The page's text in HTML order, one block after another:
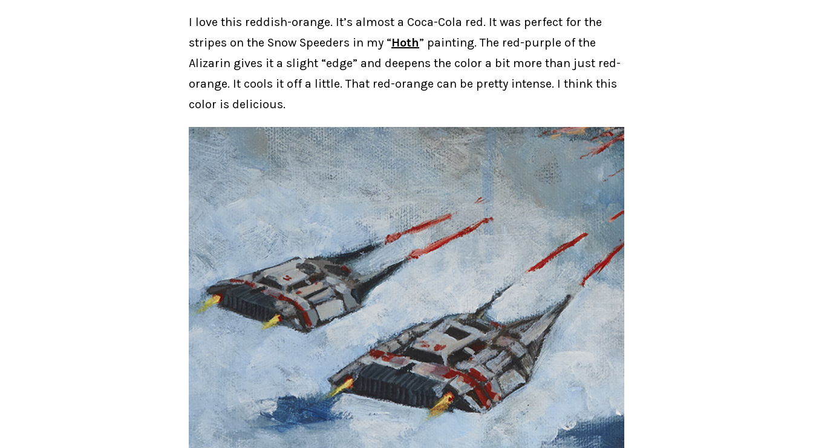
I love this reddish-orange. It’s almost a Coca-Cola red. It was perfect for the
stripes on the Snow Speeders in my “Hoth” painting. The red-purple of the
Alizarin gives it a slight “edge” and deepens the color a bit more than just red-
orange. It cools it off a little. That red-orange can be pretty intense. I think this
color is delicious.